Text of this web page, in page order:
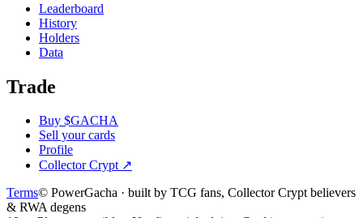
Leaderboard
History
Holders
Data
Trade
Buy $GACHA
Sell your cards
Profile
Collector Crypt↗
Terms© PowerGacha · built by TCG fans, Collector Crypt believers
& RWA degens